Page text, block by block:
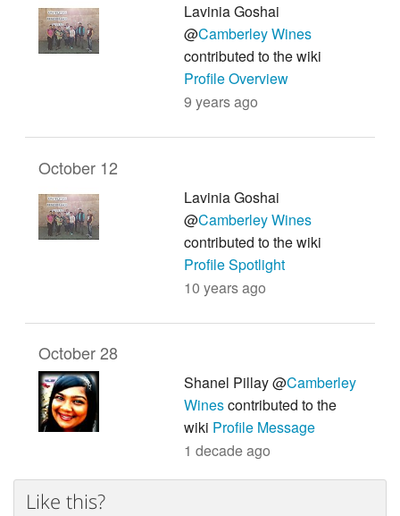
Lavinia Goshai
@Camberley Wines
contributed to the wiki
Profile Overview
9 years ago
October 12
Lavinia Goshai
@Camberley Wines
contributed to the wiki
Profile Spotlight
10 years ago
October 28
Shanel Pillay @Camberley
Winescontributed to the
wiki Profile Message
1 decade ago
Like this?